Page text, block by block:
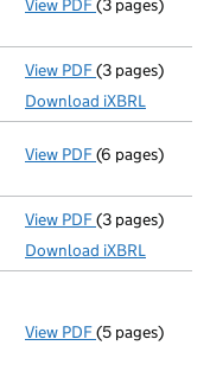
View PDF Confirmation
(3 pages)
View PDF Micro
(3 pages)
Download iXBRL
View PDF Confirmation
(6 pages)
View PDF Micro
(3 pages)
Download iXBRL
View PDF Annual return
(5 pages)